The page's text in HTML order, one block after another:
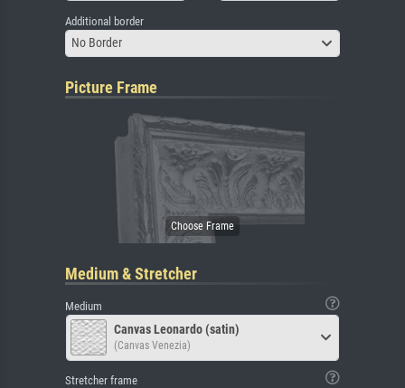
Additional border
No Border
Picture Frame
Medium & Stretcher
Medium
Canvas Leonardo (satin)
(Canvas Venezia)
Stretcher frame